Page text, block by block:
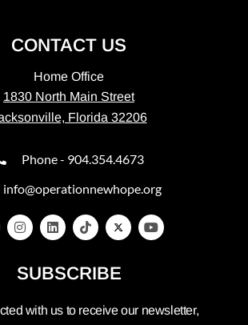
CONTACT US
Home Office
1830 North Main Street
Florida 32206
Phone - 904.354.4673
info@operationnewhope.org
SUBSCRIBE
with us to receive our newsletter,